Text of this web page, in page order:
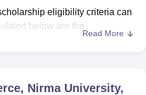
eligibility criteria can
below are the
Based on Merit only
Read More
Nirma University,